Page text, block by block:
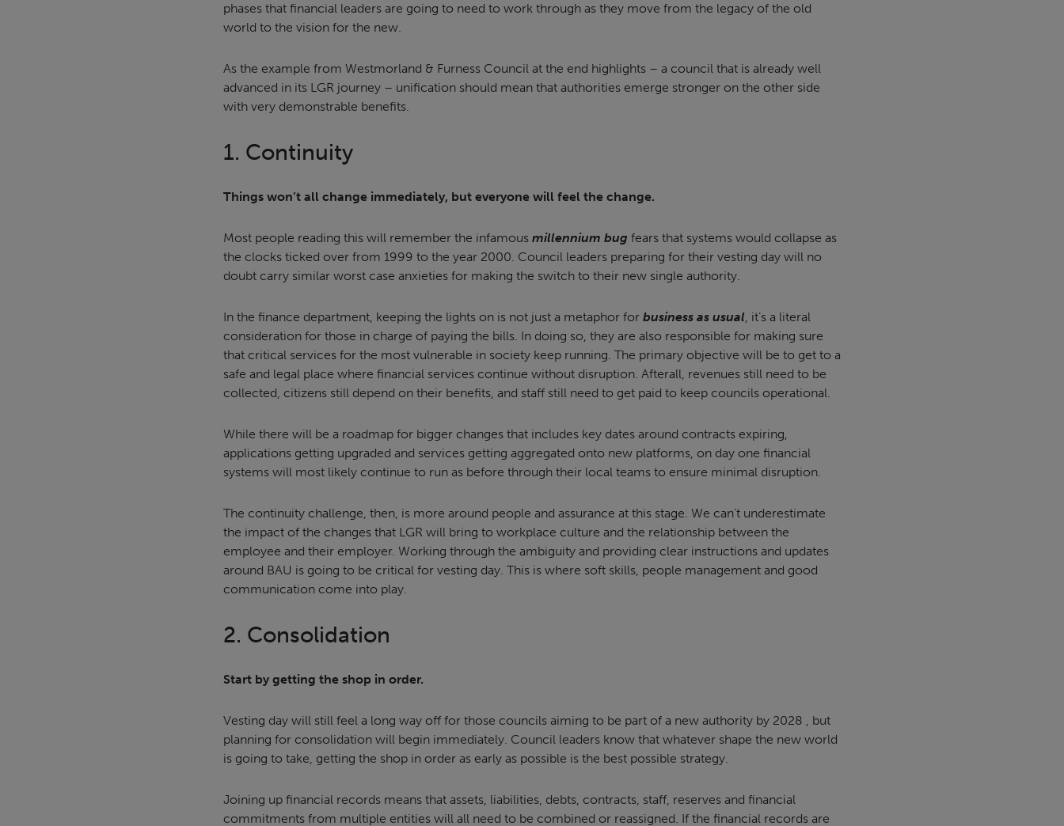
phases that financial leaders are going to need to work through as they move from the legacy of the old
world to the vision for the new.
As the example from Westmorland & Furness Council at the end highlights – a council that is already well
advanced in its LGR journey – unification should mean that authorities emerge stronger on the other side
with very demonstrable benefits.
1. Continuity
Things won’t all change immediately, but everyone will feel the change.
Most people reading this will remember the infamous millennium bug fears that systems would collapse as
the clocks ticked over from 1999 to the year 2000. Council leaders preparing for their vesting day will no
doubt carry similar worst case anxieties for making the switch to their new single authority.
In the finance department, keeping the lights on is not just a metaphor for business as usual, it’s a literal
consideration for those in charge of paying the bills. In doing so, they are also responsible for making sure
that critical services for the most vulnerable in society keep running. The primary objective will be to get to a
safe and legal place where financial services continue without disruption. Afterall, revenues still need to be
collected, citizens still depend on their benefits, and staff still need to get paid to keep councils operational.
While there will be a roadmap for bigger changes that includes key dates around contracts expiring,
applications getting upgraded and services getting aggregated onto new platforms, on day one financial
systems will most likely continue to run as before through their local teams to ensure minimal disruption.
The continuity challenge, then, is more around people and assurance at this stage. We can't underestimate
the impact of the changes that LGR will bring to workplace culture and the relationship between the
employee and their employer. Working through the ambiguity and providing clear instructions and updates
around BAU is going to be critical for vesting day. This is where soft skills, people management and good
communication come into play.
2. Consolidation
Start by getting the shop in order.
Vesting day will still feel a long way off for those councils aiming to be part of a new authority by 2028 , but
planning for consolidation will begin immediately. Council leaders know that whatever shape the new world
is going to take, getting the shop in order as early as possible is the best possible strategy.
Joining up financial records means that assets, liabilities, debts, contracts, staff, reserves and financial
commitments from multiple entities will all need to be combined or reassigned. If the financial records are